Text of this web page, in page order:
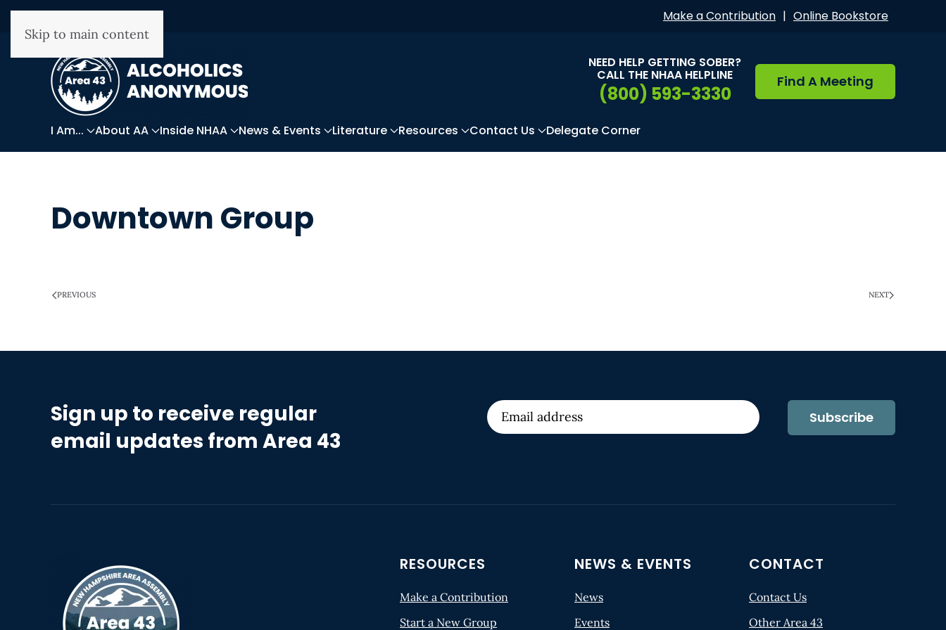
Skip to main content
Make a Contribution | Online Bookstore
NEED HELP GETTING SOBER?
CALL THE NHAA HELPLINE
(800) 593-3330
Find A Meeting
I Am... About AA Inside NHAA News & Events Literature Resources Contact Us Delegate Corner
Downtown Group
PREVIOUS NEXT
Sign up to receive regular
email updates from Area 43
Subscribe
RESOURCES
Make a Contribution
Start a New Group
NEWS & EVENTS
News
Events
CONTACT
Contact Us
Other Area 43